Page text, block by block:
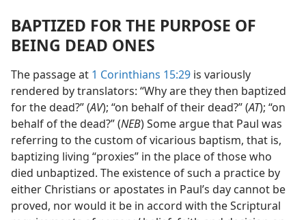
BAPTIZED FOR THE PURPOSE OF
BEING DEAD ONES
The passage at 1 Corinthians 15:29 is variously
rendered by translators: “Why are they then baptized
for the dead?” (AV); “on behalf of their dead?” (AT); “on
behalf of the dead?” (NEB) Some argue that Paul was
referring to the custom of vicarious baptism, that is,
baptizing living “proxies” in the place of those who
died unbaptized. The existence of such a practice by
either Christians or apostates in Paul’s day cannot be
proved, nor would it be in accord with the Scriptural